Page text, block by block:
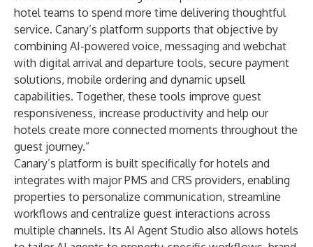
hotel teams to spend more time delivering thoughtful
service. Canary’s platform supports that objective by
combining AI-powered voice, messaging and webchat
with digital arrival and departure tools, secure payment
solutions, mobile ordering and dynamic upsell
capabilities. Together, these tools improve guest
responsiveness, increase productivity and help our
hotels create more connected moments throughout the
guest journey.”
Canary’s platform is built specifically for hotels and
integrates with major PMS and CRS providers, enabling
properties to personalize communication, streamline
workflows and centralize guest interactions across
multiple channels. Its AI Agent Studio also allows hotels